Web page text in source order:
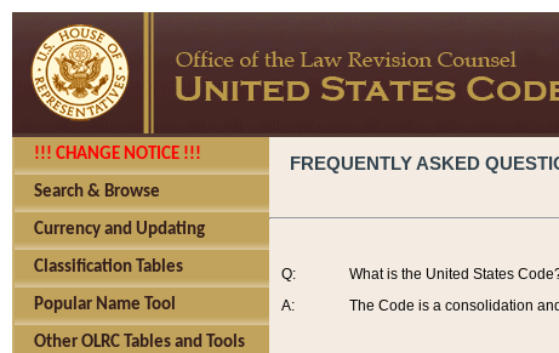
!!! CHANGE NOTICE !!!
Search & Browse
Currency and Updating
Classification Tables
Popular Name Tool
Other OLRC Tables and Tools
FREQUENTLY ASKED
Q:
A:
What is the United States
The Code is a consolidation